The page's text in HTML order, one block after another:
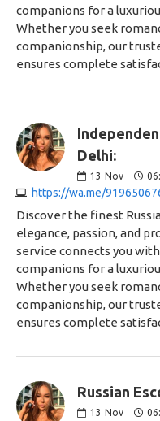
companions for a
Whether you seek
companionship, our
ensures complete
Delhi:
13 Nov
https://wa.me/
Discover the finest
elegance, passion, and
service connects you
companions for a
Whether you seek
companionship, our
ensures complete
Russian
13 Nov